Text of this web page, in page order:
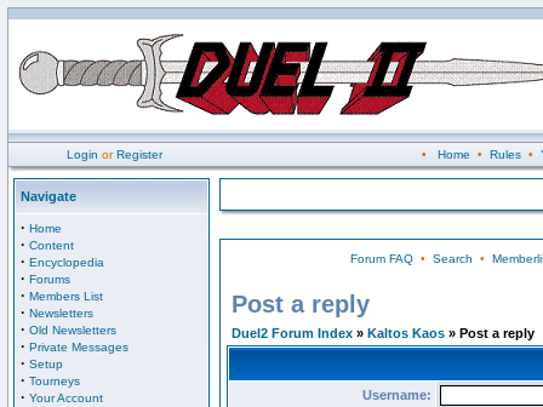
Login orRegister • Home • Rules•
Navigate
· Home
· Content
· Encyclopedia
· Forums
· Members List
· Newsletters
· Old Newsletters
· Private Messages
· Setup
· Tourneys
· Your Account
Forum FAQ• Search •
Post a reply
Duel2 Forum Index » Kaltos Kaos » Post a reply
Username: